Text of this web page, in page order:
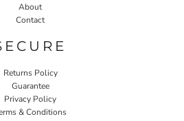
About
Contact
Returns Policy
Guarantee
Privacy Policy
& Conditions